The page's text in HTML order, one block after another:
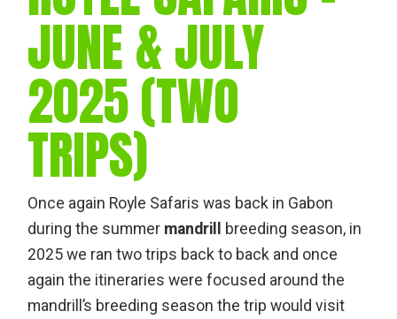
JUNE & JULY
2025 (TWO
TRIPS)
Once again Royle Safaris was back in Gabon
during the summer mandrill breeding season, in
2025 we ran two trips back to back and once
again the itineraries were focused around the
mandrill’s breeding season the trip would visit